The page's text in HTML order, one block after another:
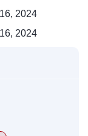
2024
2024